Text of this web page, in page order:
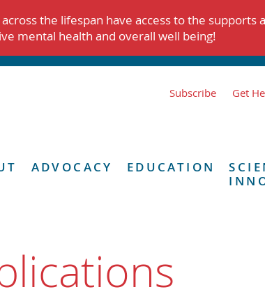
the lifespan have access to the
mental health and overall well being!
Subscribe Get
ADVOCACY EDUCATION